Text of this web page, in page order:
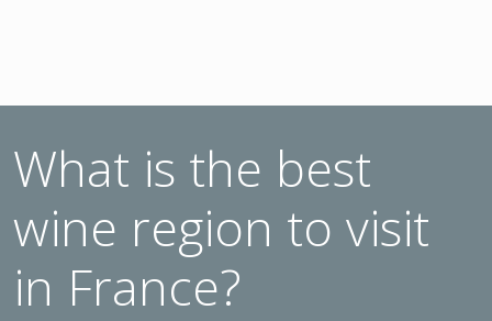
What is the best
wine region to visit
in France?